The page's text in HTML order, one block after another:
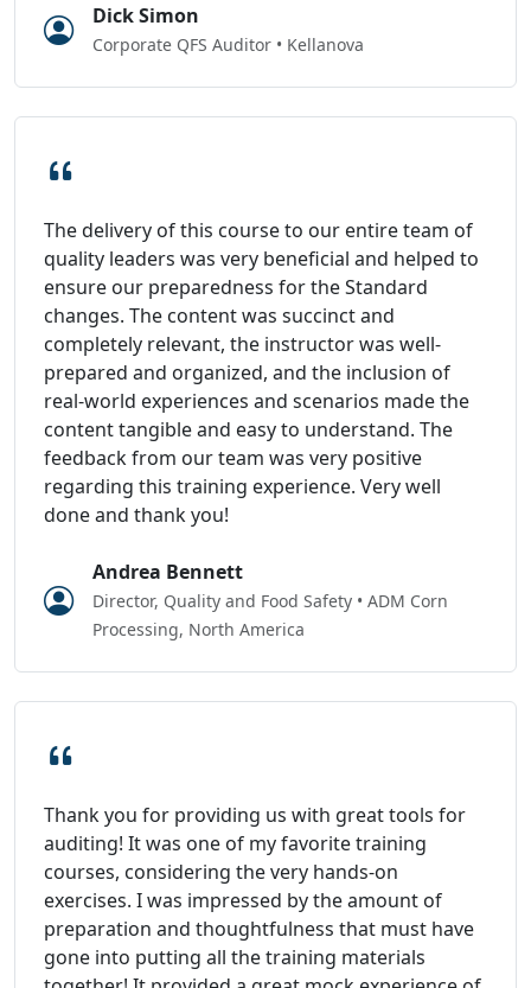
Dick Simon
Corporate QFS Auditor • Kellanova
The delivery of this course to our entire team of
quality leaders was very beneficial and helped to
ensure our preparedness for the Standard
changes. The content was succinct and
completely relevant, the instructor was well-
prepared and organized, and the inclusion of
real-world experiences and scenarios made the
content tangible and easy to understand. The
feedback from our team was very positive
regarding this training experience. Very well
done and thank you!
Andrea Bennett
Director, Quality and Food Safety • ADM Corn
Processing, North America
Thank you for providing us with great tools for
auditing! It was one of my favorite training
courses, considering the very hands-on
exercises. I was impressed by the amount of
preparation and thoughtfulness that must have
gone into putting all the training materials